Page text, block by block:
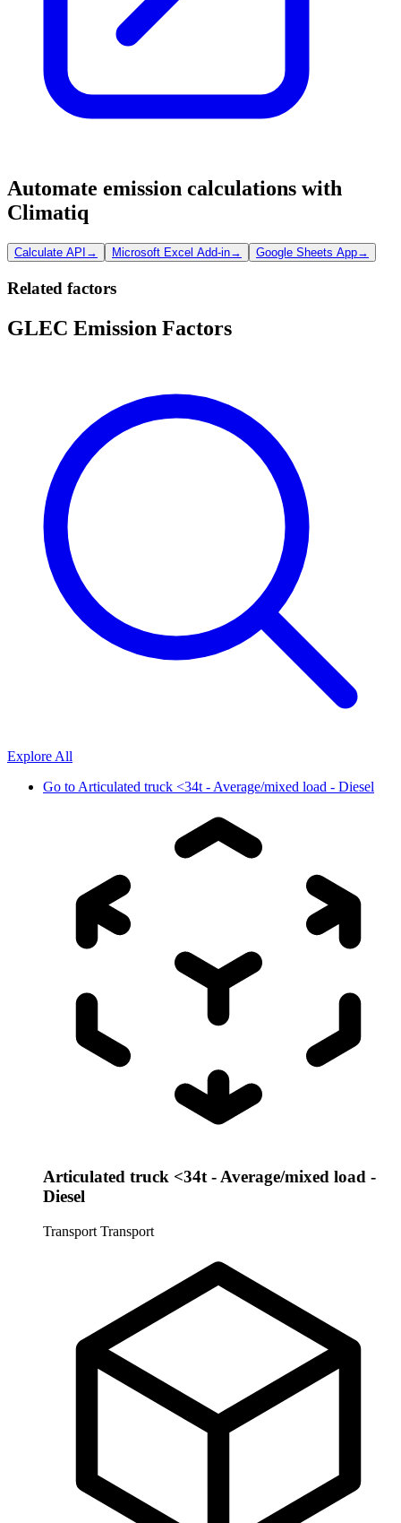
Automate emission calculations with
Climatiq
Calculate API → Microsoft Excel Add-in→ Google Sheets App→
Related factors
GLEC Emission Factors
Explore All
Go toArticulated truck <34t - Average/mixed load - Diesel
Articulated truck <34t - Average/mixed load -
Diesel
Transport Transport